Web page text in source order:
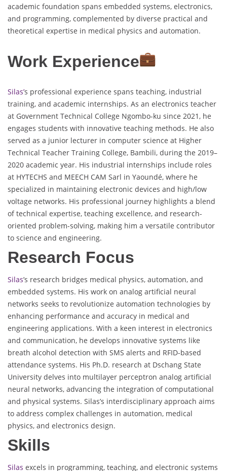
academic foundation spans embedded systems, electronics,
and programming, complemented by diverse practical and
theoretical expertise in medical physics and automation.
Work Experience
Silas’s professional experience spans teaching, industrial
training, and academic internships. As an electronics teacher
at Government Technical College Ngombo-ku since 2021, he
engages students with innovative teaching methods. He also
served as a junior lecturer in computer science at Higher
Technical Teacher Training College, Bambili, during the 2019–
2020 academic year. His industrial internships include roles
at HYTECHS and MEECH CAM Sarl in Yaoundé, where he
specialized in maintaining electronic devices and high/low
voltage networks. His professional journey highlights a blend
of technical expertise, teaching excellence, and research-
oriented problem-solving, making him a versatile contributor
to science and engineering.
Research Focus
Silas’s research bridges medical physics, automation, and
embedded systems. His work on analog artificial neural
networks seeks to revolutionize automation technologies by
enhancing performance and accuracy in medical and
engineering applications. With a keen interest in electronics
and communication, he develops innovative systems like
breath alcohol detection with SMS alerts and RFID-based
attendance systems. His Ph.D. research at Dschang State
University delves into multilayer perceptron analog artificial
neural networks, advancing the integration of computational
and physical systems. Silas’s interdisciplinary approach aims
to address complex challenges in automation, medical
physics, and electronics design.
Skills
Silas excels in programming, teaching, and electronic systems